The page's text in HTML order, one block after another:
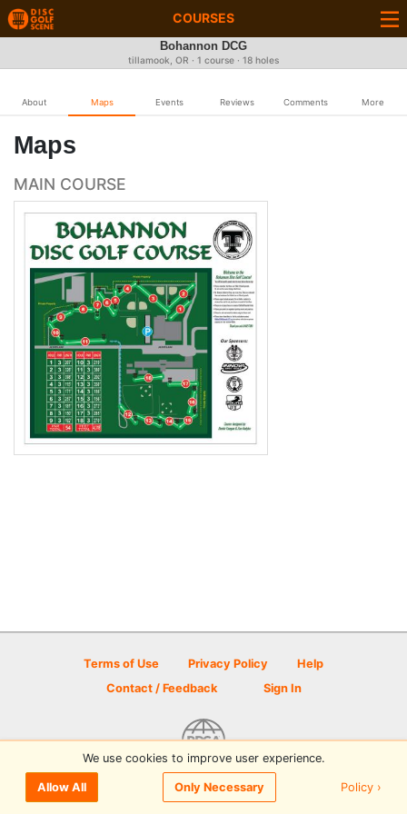
COURSES
Bohannon DCG
tillamook, OR · 1 course · 18 holes
About Maps Events Reviews Comments More
Maps
MAIN COURSE
Terms of Use Privacy Policy
Help
Contact / Feedback
Sign In
© 2026 Disc Golf Scene powered by PDGA
We use cookies to improve user experience.
Allow All Only Necessary Policy ›